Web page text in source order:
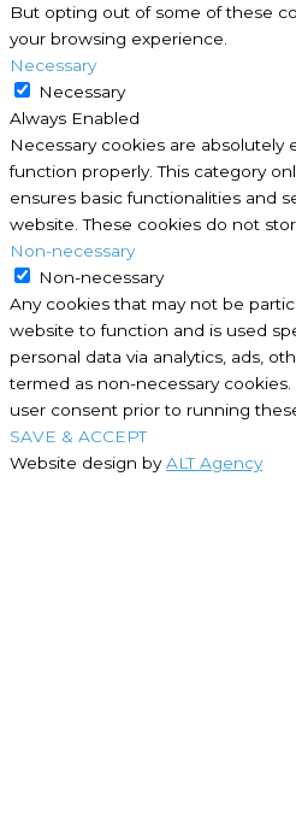
But opting out of some of these
your browsing experience.
Necessary
Necessary
Always Enabled
Necessary cookies are absolutely
function properly. This category
ensures basic functionalities and
website. These cookies do not
Non-necessary
Non-necessary
Any cookies that may not be
website to function and is used
personal data via analytics, ads,
termed as non-necessary
user consent prior to running
SAVE & ACCEPT
Website design byALT Agency